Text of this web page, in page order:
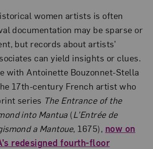
women artists is often
documentation may be sparse or
but records about artists’
can yield insights or clues.
with Antoinette Bouzonnet-Stella
17th-century French artist who
series The Entrance of the
into Mantua(L’Entrée de
a Mantoue, 1675), now on
redesigned fourth-floor